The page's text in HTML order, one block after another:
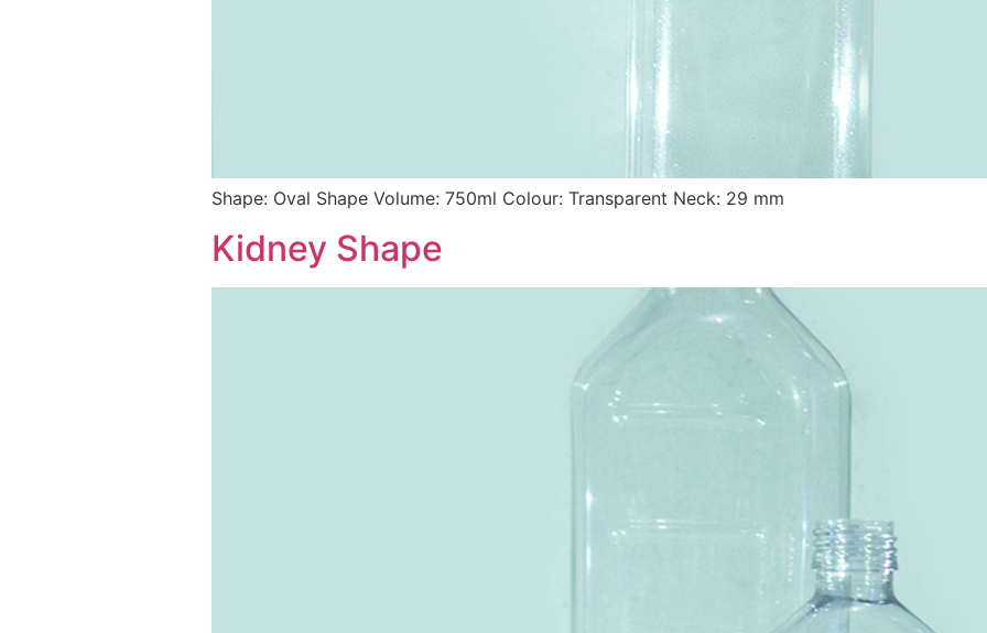
Shape: Oval Shape Volume: 750ml Colour: Transparent Neck: 29 mm
Kidney Shape